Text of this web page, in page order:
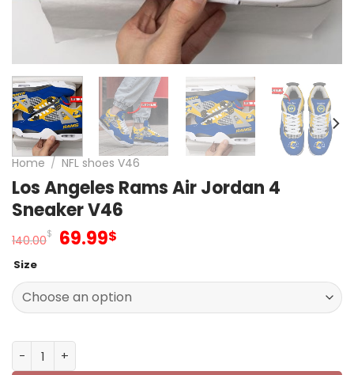
Home / NFL shoes V46
Los Angeles Rams Air Jordan 4
Sneaker V46
140.00$ Original
140.00$.
69.99$
69.99$.
Size
Los Angeles Rams Air Jordan 4 Sneaker V46 quantity